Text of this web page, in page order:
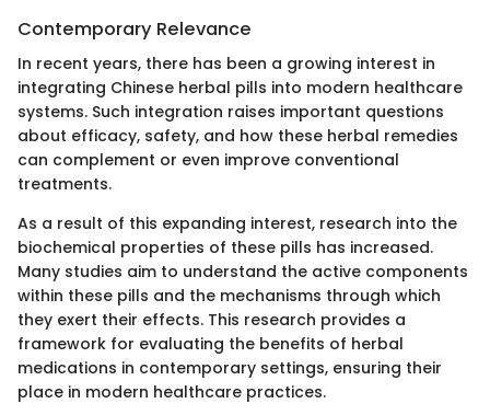
Contemporary Relevance
In recent years, there has been a growing interest in
integrating Chinese herbal pills into modern healthcare
systems. Such integration raises important questions
about efficacy, safety, and how these herbal remedies
can complement or even improve conventional
treatments.
As a result of this expanding interest, research into the
biochemical properties of these pills has increased.
Many studies aim to understand the active components
within these pills and the mechanisms through which
they exert their effects. This research provides a
framework for evaluating the benefits of herbal
medications in contemporary settings, ensuring their
place in modern healthcare practices.